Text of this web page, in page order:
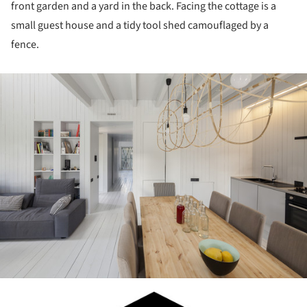
front garden and a yard in the back. Facing the cottage is a
small guest house and a tidy tool shed camouflaged by a
fence.